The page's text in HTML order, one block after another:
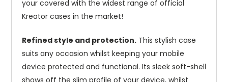
your covered with the widest range of official
Kreator cases in the market!
Refined style and protection. This stylish case
suits any occasion whilst keeping your mobile
device protected and functional. Its sleek soft-shell